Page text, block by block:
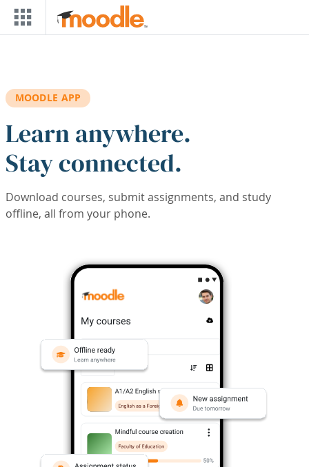
Skip to main content
MOODLE APP
Learn anywhere.
Stay connected.
Download courses, submit assignments, and study
offline, all from your phone.